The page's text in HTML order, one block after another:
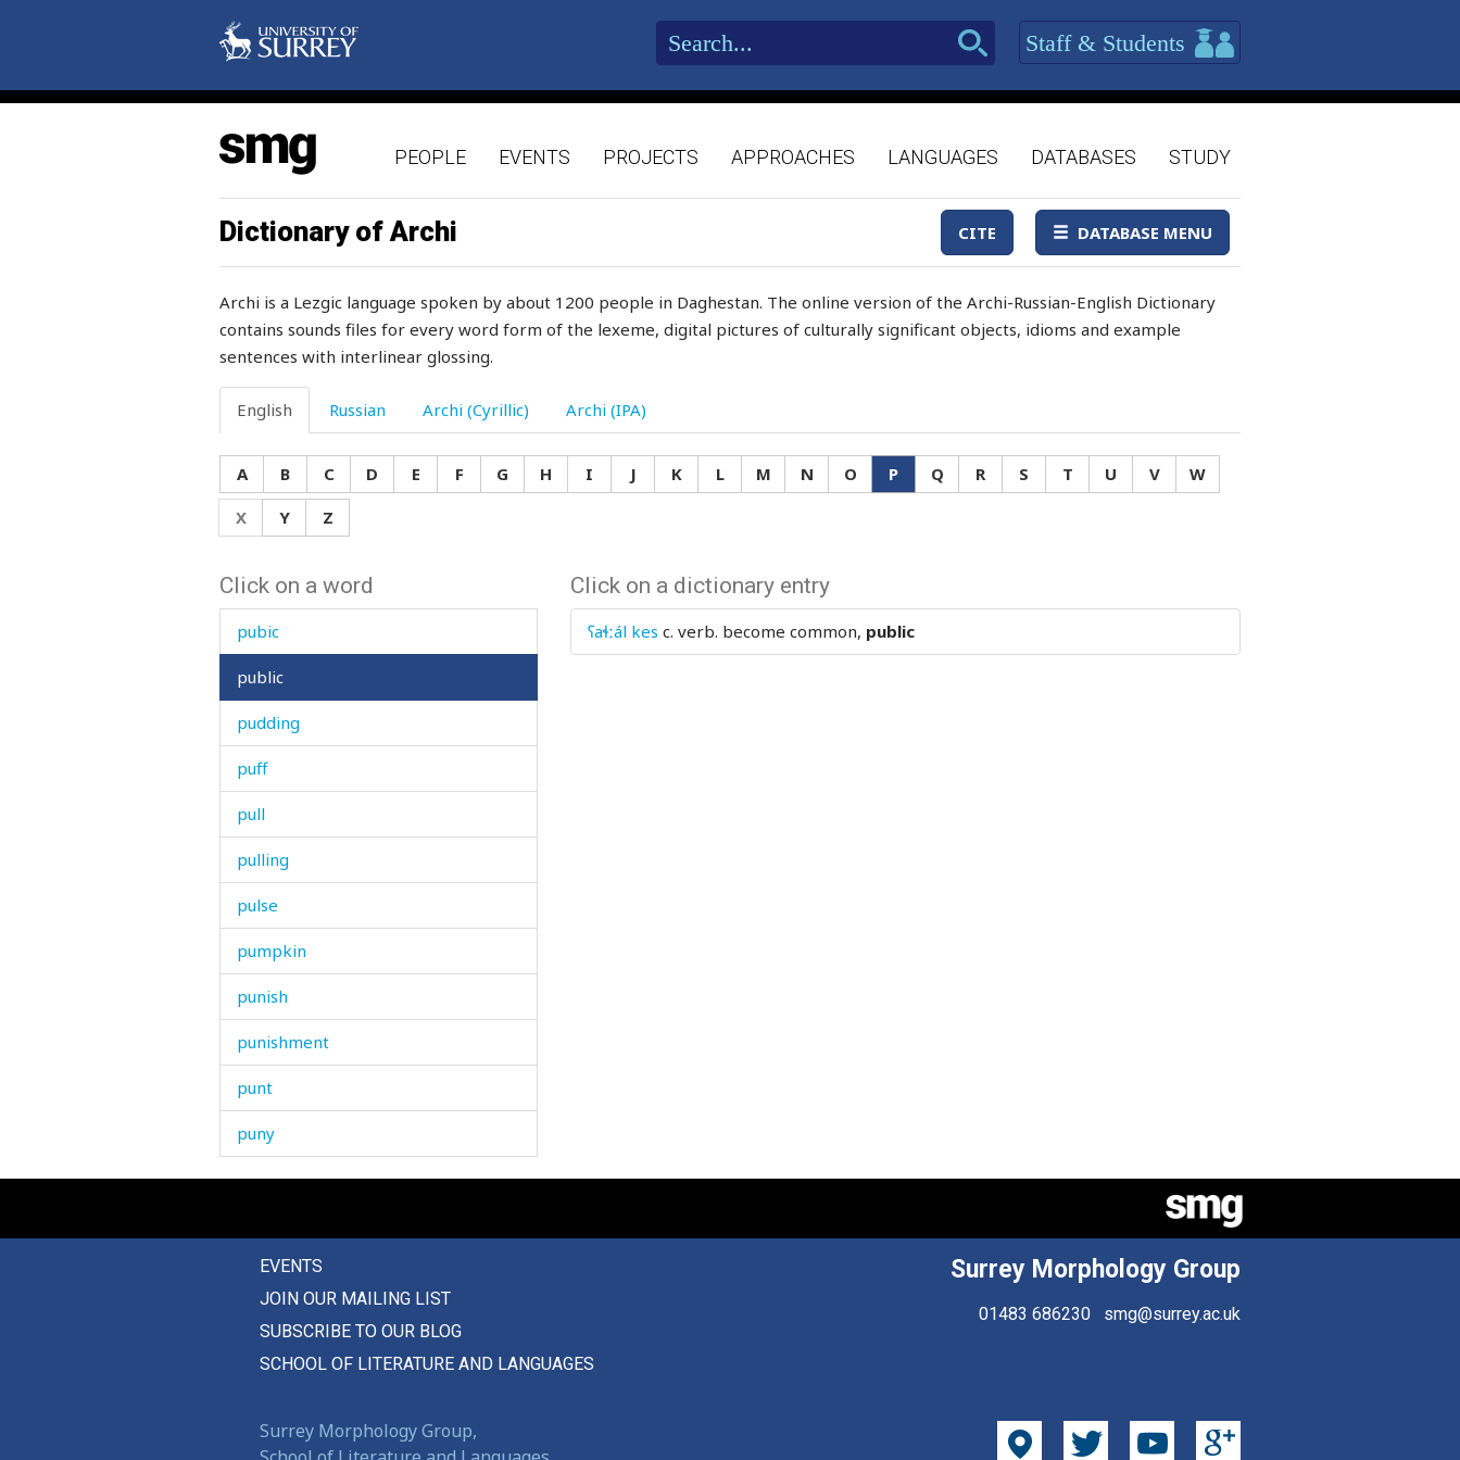
Staff & Students
PEOPLE EVENTS PROJECTS APPROACHES LANGUAGES DATABASES STUDY
Dictionary of Archi CITE DATABASE MENU
Archi is a Lezgic language spoken by about 1200 people in Daghestan. The online version of the Archi-Russian-English Dictionary
contains sounds files for every word form of the lexeme, digital pictures of culturally significant objects, idioms and example
sentences with interlinear glossing.
English Russian Archi (Cyrillic) Archi (IPA)
A B C D E F G H I J K L M N O P Q R S T U V
W
X
Y Z
Click on a word
proof
property
prophet
prosperity
prostitute
protect
protrude
protruding
prove
proverb
provisions
pubic
public
pudding
puff
pull
pulling
pulse
pumpkin
punish
punishment
punt
puny
pupil
purl
pursue
push
Click on a dictionary entry
ʕaɬːál kes c. verb. become common, public
EVENTS
JOIN OUR MAILING LIST
SUBSCRIBE TO OUR BLOG
SCHOOL OF LITERATURE AND LANGUAGES
Surrey Morphology Group
01483 686230 smg@surrey.ac.uk
Surrey Morphology Group,